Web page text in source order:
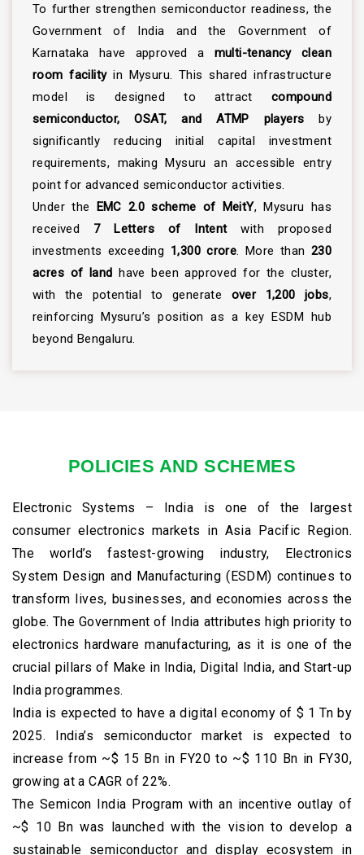
To further strengthen semiconductor readiness, the
Government of India and the Government of
Karnataka have approved a multi-tenancy clean
room facilityin Mysuru. This shared infrastructure
model is designed to attract compound
semiconductor, OSAT, and ATMP players by
significantly reducing initial capital investment
requirements, making Mysuru an accessible entry
point for advanced semiconductor activities.
Under the EMC 2.0 scheme of MeitY, Mysuru has
received 7 Letters of Intentwith proposed
investments exceeding ₹1,300 crore. More than 230
acres of land have been approved for the cluster,
with the potential to generate over 1,200 jobs,
reinforcing Mysuru’s position as a key ESDM hub
beyond Bengaluru.
POLICIES AND SCHEMES
Electronic Systems – India is one of the largest
consumer electronics markets in Asia Pacific Region.
The world’s fastest-growing industry, Electronics
System Design and Manufacturing (ESDM) continues to
transform lives, businesses, and economies across the
globe. The Government of India attributes high priority to
electronics hardware manufacturing, as it is one of the
crucial pillars of Make in India, Digital India, and Start-up
India programmes.
India is expected to have a digital economy of $ 1 Tn by
2025. India’s semiconductor market is expected to
increase from ~$ 15 Bn in FY20 to ~$ 110 Bn in FY30,
growing at a CAGR of 22%.
The Semicon India Program with an incentive outlay of
~$ 10 Bn was launched with the vision to develop a
sustainable semiconductor and display ecosystem in